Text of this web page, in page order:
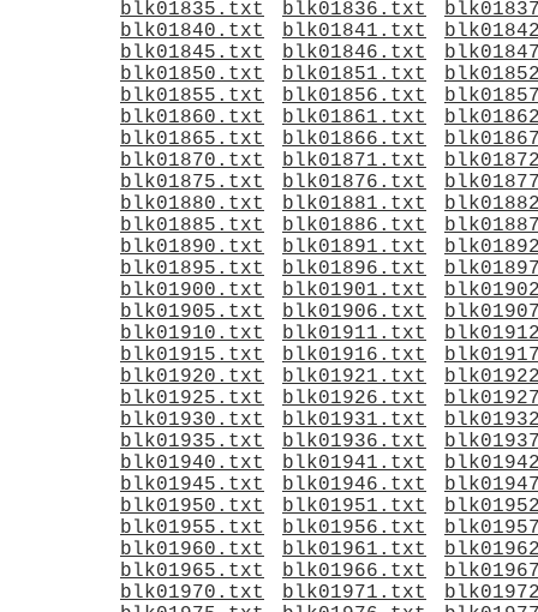
blk01835.txt
blk01836.txt
blk01840.txt
blk01841.txt
blk01845.txt
blk01846.txt
blk01850.txt
blk01851.txt
blk01855.txt
blk01856.txt
blk01860.txt
blk01861.txt
blk01865.txt
blk01866.txt
blk01870.txt
blk01871.txt
blk01875.txt
blk01876.txt
blk01880.txt
blk01881.txt
blk01885.txt
blk01886.txt
blk01890.txt
blk01891.txt
blk01895.txt
blk01896.txt
blk01900.txt
blk01901.txt
blk01905.txt
blk01906.txt
blk01910.txt
blk01911.txt
blk01915.txt
blk01916.txt
blk01920.txt
blk01921.txt
blk01925.txt
blk01926.txt
blk01930.txt
blk01931.txt
blk01935.txt
blk01936.txt
blk01940.txt
blk01941.txt
blk01945.txt
blk01946.txt
blk01950.txt
blk01951.txt
blk01955.txt
blk01956.txt
blk01960.txt
blk01961.txt
blk01965.txt
blk01966.txt
blk01970.txt
blk01971.txt